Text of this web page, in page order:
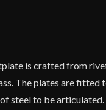
is crafted from
The plates are fitted
steel to be